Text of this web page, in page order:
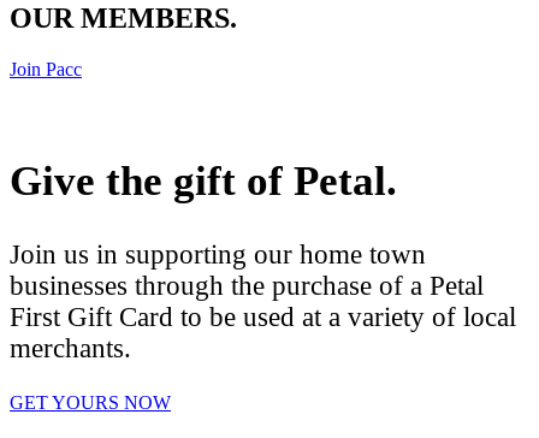
OUR MEMBERS.
Join Pacc
Give the gift of Petal.
Join us in supporting our home town
businesses through the purchase of a Petal
First Gift Card to be used at a variety of local
merchants.
GET YOURS NOW